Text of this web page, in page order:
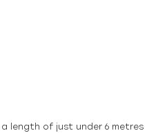
length of just under 6 metres